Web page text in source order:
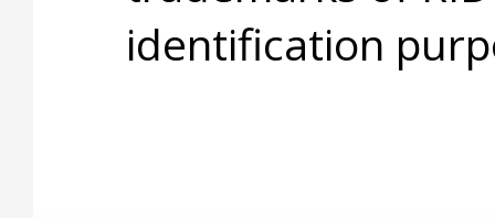
identification